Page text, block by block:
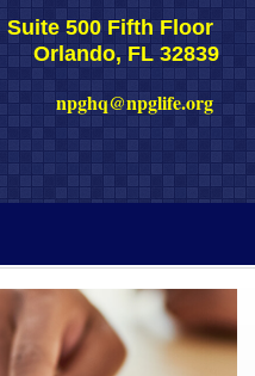
Suite 500 Fifth Floor
Orlando, FL 32839
npghq@npglife.org